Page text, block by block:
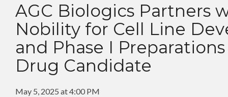
Mission & Values
Executive Leadership
pDNA
Viral Vectors
Cell Therapy
Events & Conferences
AGC Biologics Partners
Nobility for Cell Line
and Phase I
Drug Candidate
May 5, 2025 at 4:00 PM